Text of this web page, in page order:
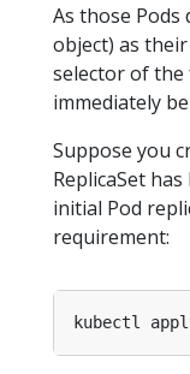
As those
object) as
selector of the
immediately
Suppose you
ReplicaSet
initial Pod
requirement: